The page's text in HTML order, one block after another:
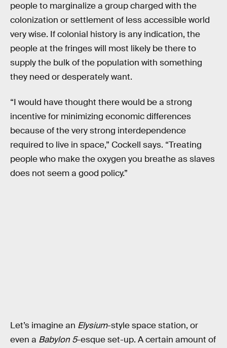
people to marginalize a group charged with the
colonization or settlement of less accessible world
very wise. If colonial history is any indication, the
people at the fringes will most likely be there to
supply the bulk of the population with something
they need or desperately want.
“I would have thought there would be a strong
incentive for minimizing economic differences
because of the very strong interdependence
required to live in space,” Cockell says. “Treating
people who make the oxygen you breathe as slaves
does not seem a good policy.”
Let’s imagine an Elysium-style space station, or
even a Babylon 5-esque set-up. A certain amount of